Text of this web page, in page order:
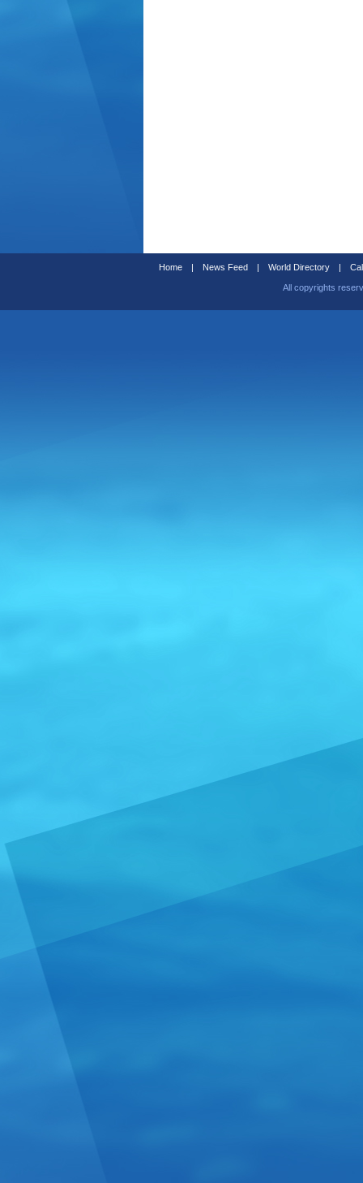
Home | News Feed | World Directory |
All copyrights